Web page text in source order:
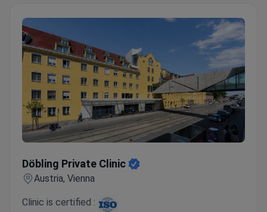
Döbling Private Clinic
Austria, Vienna
Clinic is certified :